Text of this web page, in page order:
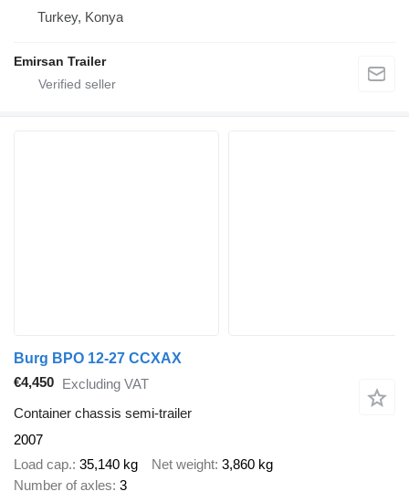
Turkey, Konya
Emirsan Trailer
Burg BPO 12-27 CCXAX
€4,450 Excluding VAT
Container chassis semi-trailer
2007
Load cap. 35,140 kg Net weight 3,860 kg
Number of axles 3